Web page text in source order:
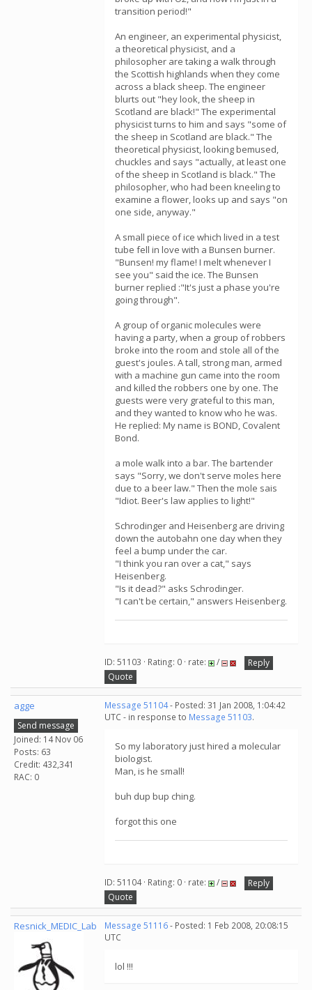
transition period!"
An engineer, an experimental physicist,
a theoretical physicist, and a
philosopher are taking a walk through
the Scottish highlands when they come
across a black sheep. The engineer
blurts out "hey look, the sheep in
Scotland are black!" The experimental
physicist turns to him and says "some of
the sheep in Scotland are black." The
theoretical physicist, looking bemused,
chuckles and says "actually, at least one
of the sheep in Scotland is black." The
philosopher, who had been kneeling to
examine a flower, looks up and says "on
one side, anyway."
A small piece of ice which lived in a test
tube fell in love with a Bunsen burner.
"Bunsen! my flame! I melt whenever I
see you" said the ice. The Bunsen
burner replied :"It's just a phase you're
going through".
A group of organic molecules were
having a party, when a group of robbers
broke into the room and stole all of the
guest's joules. A tall, strong man, armed
with a machine gun came into the room
and killed the robbers one by one. The
guests were very grateful to this man,
and they wanted to know who he was.
He replied: My name is BOND, Covalent
Bond.
a mole walk into a bar. The bartender
says "Sorry, we don't serve moles here
due to a beer law." Then the mole sais
"Idiot. Beer's law applies to light!"
Schrodinger and Heisenberg are driving
down the autobahn one day when they
feel a bump under the car.
"I think you ran over a cat," says
Heisenberg.
"Is it dead?" asks Schrodinger.
"I can't be certain," answers Heisenberg.
ID: 51103 · Rating: 0 · rate: /
Reply
Quote
agge
Send message
Joined: 14 Nov 06
Posts: 63
Credit: 432,341
RAC: 0
Message 51104- Posted: 31 Jan 2008, 1:04:42
UTC - in response to Message 51103.
So my laboratory just hired a molecular
biologist.
Man, is he small!
buh dup bup ching.
forgot this one
ID: 51104 · Rating: 0 · rate: /
Reply
Quote
Resnick_MEDIC_Lab Message 51116- Posted: 1 Feb 2008, 20:08:15
UTC
lol !!!